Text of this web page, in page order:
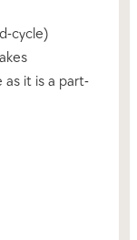
cycle)
it is a part-